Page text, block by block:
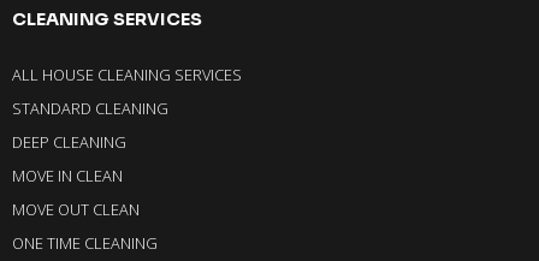
CLEANING SERVICES
ALL HOUSE CLEANING SERVICES
STANDARD CLEANING
DEEP CLEANING
MOVE IN CLEAN
MOVE OUT CLEAN
ONE TIME CLEANING